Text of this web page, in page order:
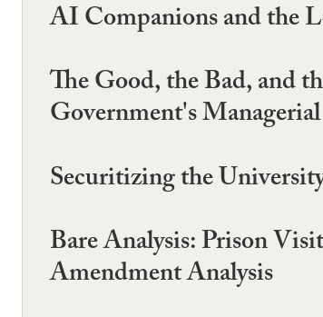
AI Companions and the
The Good, the Bad, and
Government's
Securitizing the
Bare Analysis: Prison
Amendment Analysis